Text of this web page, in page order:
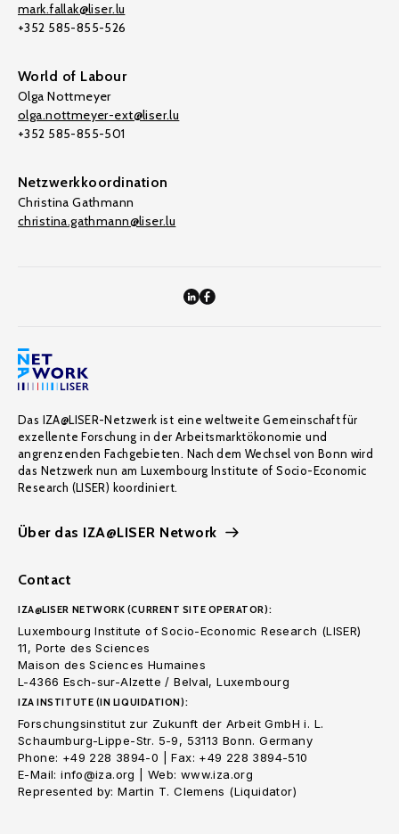
mark.fallak@liser.lu
+352 585-855-526
World of Labour
Olga Nottmeyer
olga.nottmeyer-ext@liser.lu
+352 585-855-501
Netzwerkkoordination
Christina Gathmann
christina.gathmann@liser.lu
Das IZA@LISER-Netzwerk ist eine weltweite Gemeinschaft für
exzellente Forschung in der Arbeitsmarktökonomie und
angrenzenden Fachgebieten. Nach dem Wechsel von Bonn wird
das Netzwerk nun am Luxembourg Institute of Socio-Economic
Research (LISER) koordiniert.
Über das IZA@LISER Network
Contact
IZA@LISER NETWORK (CURRENT SITE OPERATOR):
Luxembourg Institute of Socio-Economic Research (LISER)
11, Porte des Sciences
Maison des Sciences Humaines
L-4366 Esch-sur-Alzette / Belval, Luxembourg
IZA INSTITUTE (IN LIQUIDATION):
Forschungsinstitut zur Zukunft der Arbeit GmbH i. L.
Schaumburg-Lippe-Str. 5-9, 53113 Bonn. Germany
Phone: +49 228 3894-0 | Fax: +49 228 3894-510
E-Mail: info@iza.org | Web: www.iza.org
Represented by: Martin T. Clemens (Liquidator)